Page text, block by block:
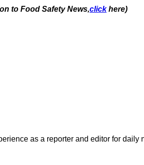
to Food Safety News,click here)
as a reporter and editor for